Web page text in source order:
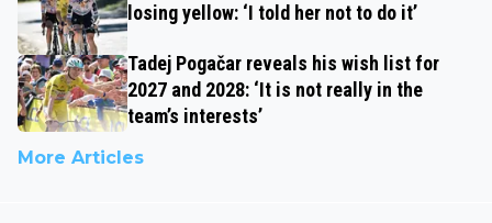
losing yellow: ‘I told her not to do it’
Tadej Pogačar reveals his wish list for
2027 and 2028: ‘It is not really in the
team’s interests’
More Articles